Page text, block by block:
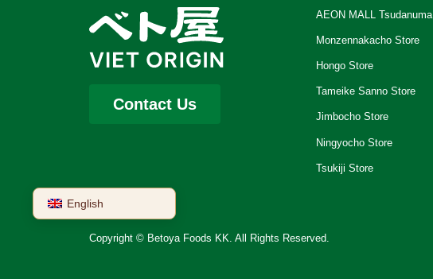
Contact Us
AEON MALL Tsudanuma
Monzennakacho Store
Hongo Store
Tameike Sanno Store
Jimbocho Store
Ningyocho Store
Tsukiji Store
Copyright © Betoya Foods KK. All Rights Reserved.
English